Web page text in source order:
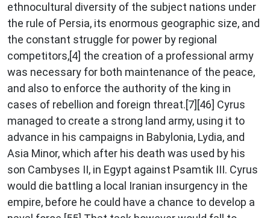
ethnocultural diversity of the subject nations under
the rule of Persia, its enormous geographic size, and
the constant struggle for power by regional
competitors,[4] the creation of a professional army
was necessary for both maintenance of the peace,
and also to enforce the authority of the king in
cases of rebellion and foreign threat.[7][46] Cyrus
managed to create a strong land army, using it to
advance in his campaigns in Babylonia, Lydia, and
Asia Minor, which after his death was used by his
son Cambyses II, in Egypt against Psamtik III. Cyrus
would die battling a local Iranian insurgency in the
empire, before he could have a chance to develop a